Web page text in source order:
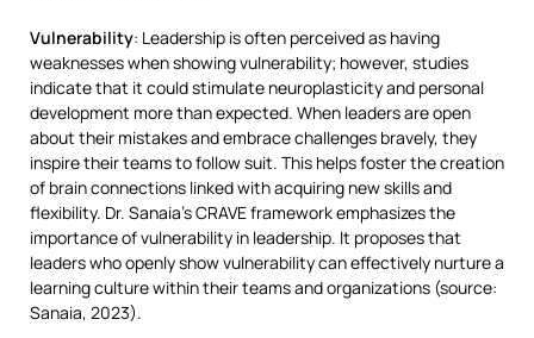
Vulnerability: Leadership is often perceived as having
weaknesses when showing vulnerability; however, studies
indicate that it could stimulate neuroplasticity and personal
development more than expected. When leaders are open
about their mistakes and embrace challenges bravely, they
inspire their teams to follow suit. This helps foster the creation
of brain connections linked with acquiring new skills and
flexibility. Dr. Sanaia’s CRAVE framework emphasizes the
importance of vulnerability in leadership. It proposes that
leaders who openly show vulnerability can effectively nurture a
learning culture within their teams and organizations (source:
Sanaia, 2023).